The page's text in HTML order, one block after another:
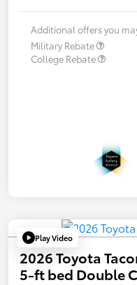
Additional offers you
Military Rebate
College Rebate
Play Video
2026 Toyota
5-ft bed Double